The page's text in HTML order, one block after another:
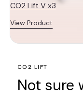
CO2 Lift V x3
View Product
CO2 LIFT
Not sure